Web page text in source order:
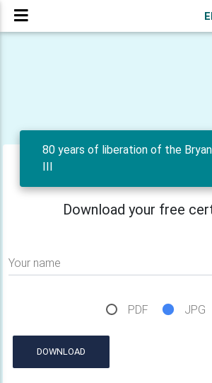
80 years of liberation of the
III
Download your free
Your name
PDF JPG
DOWNLOAD